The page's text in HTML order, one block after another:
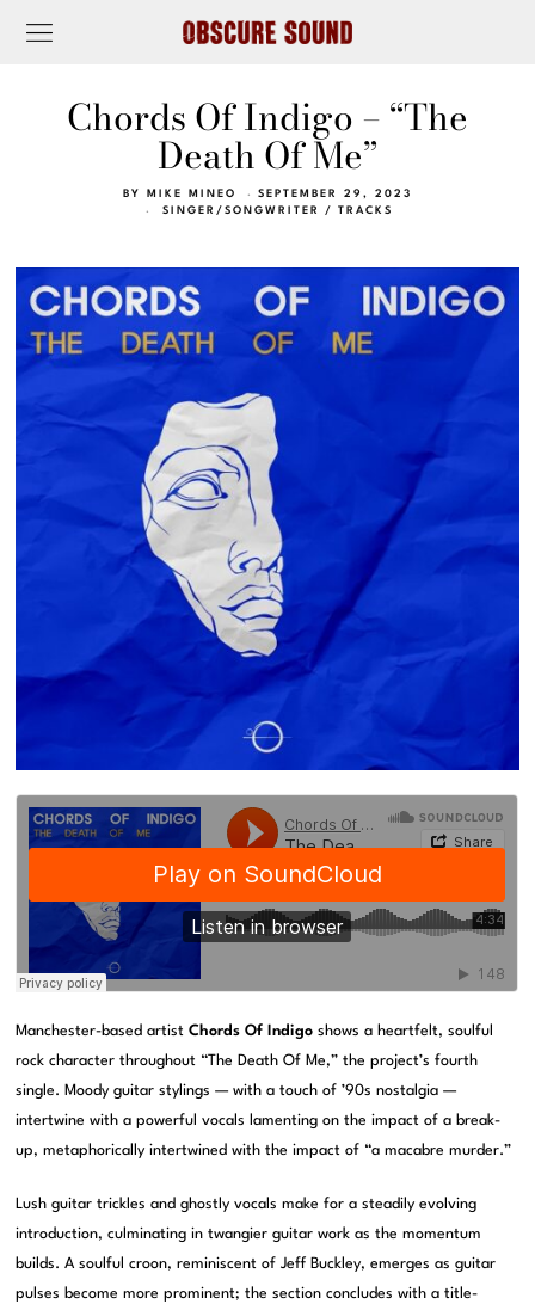
Chords Of Indigo – “The
Death Of Me”
BY MIKE MINEO
SEPTEMBER 29, 2023
SINGER/SONGWRITER
/ TRACKS
Manchester-based artistChords Of Indigo shows a heartfelt, soulful
rock character throughout “The Death Of Me,” the project’s fourth
single. Moody guitar stylings — with a touch of ’90s nostalgia —
intertwine with a powerful vocals lamenting on the impact of a break-
up, metaphorically intertwined with the impact of “a macabre murder.”
Lush guitar trickles and ghostly vocals make for a steadily evolving
introduction, culminating in twangier guitar work as the momentum
builds. A soulful croon, reminiscent of Jeff Buckley, emerges as guitar
pulses become more prominent; the section concludes with a title-